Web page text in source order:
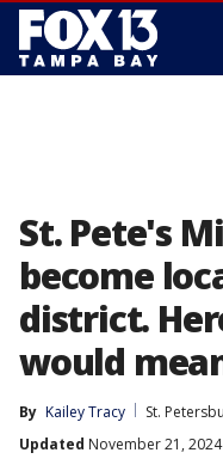
St. Pete's
become
district.
would
By Kailey Tracy
St.
Updated November 21, 2024